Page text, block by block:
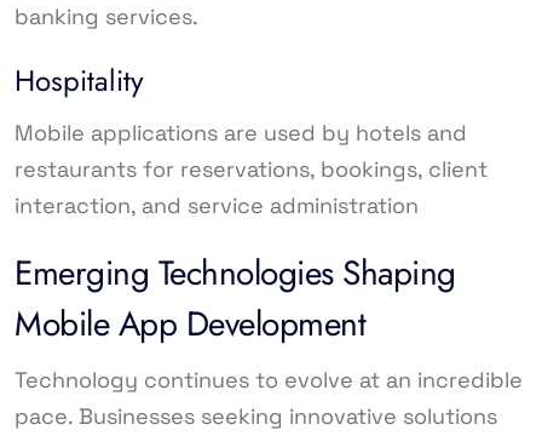
banking services.
Hospitality
Mobile applications are used by hotels and
restaurants for reservations, bookings, client
interaction, and service administration
Emerging Technologies Shaping
Mobile App Development
Technology continues to evolve at an incredible
pace. Businesses seeking innovative solutions